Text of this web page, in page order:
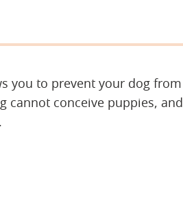
you to prevent your dog from
cannot conceive puppies, and